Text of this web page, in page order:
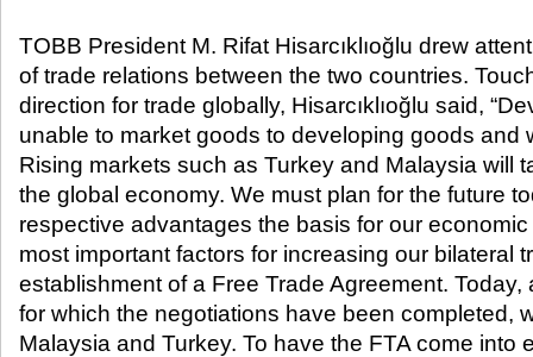
TOBB President M. Rifat Hisarcıklıoğlu drew
of trade relations between the two countries.
direction for trade globally, Hisarcıklıoğlu said,
unable to market goods to developing goods and
Rising markets such as Turkey and Malaysia will
the global economy. We must plan for the future
respective advantages the basis for our
most important factors for increasing our bilateral
establishment of a Free Trade Agreement. Today,
for which the negotiations have been completed,
Malaysia and Turkey. To have the FTA come into